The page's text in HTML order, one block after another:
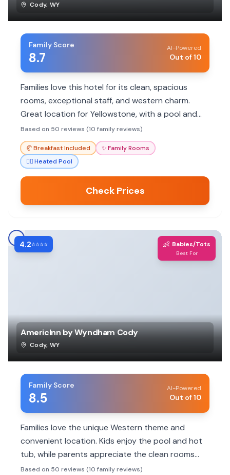
Cody, WY
Family Score
8.7
AI-Powered
Out of 10
Families love this hotel for its clean, spacious
rooms, exceptional staff, and western charm.
Great location for Yellowstone, with a pool and
included breakfast.
Based on 50 reviews (10 family reviews)
🥐Breakfast Included ✨Family Rooms
🏊‍♀️Heated Pool
Check Prices
4.2⭐⭐⭐⭐ 👶 Babies/Tots
Best For
AmericInn by Wyndham Cody
Cody, WY
Family Score
8.5
AI-Powered
Out of 10
Families love the unique Western theme and
convenient location. Kids enjoy the pool and hot
tub, while parents appreciate the clean rooms
and friendly staff. Great value for exploring Cody
Based on 50 reviews (10 family reviews)